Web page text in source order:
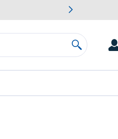
& Garden Savings.
Search